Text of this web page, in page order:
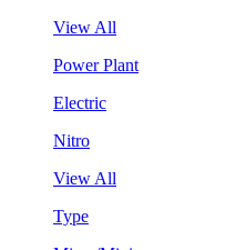
View All
Power Plant
Electric
Nitro
View All
Type